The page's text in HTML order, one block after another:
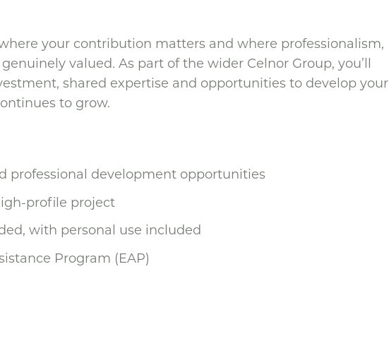
your contribution matters and where professionalism,
valued. As part of the wider Celnor Group, you’ll
shared expertise and opportunities to develop your
to grow.
professional development opportunities
profile project
with personal use included
Program (EAP)